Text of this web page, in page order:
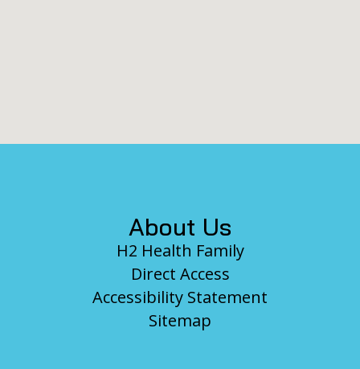
About Us
H2 Health Family
Direct Access
Accessibility Statement
Sitemap